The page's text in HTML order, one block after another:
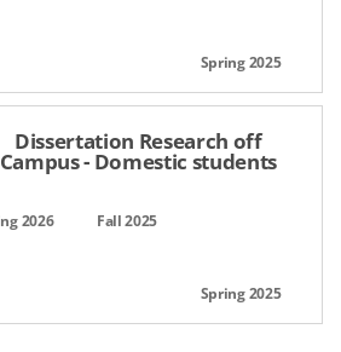
Dissertation Research off
Campus - Domestic students